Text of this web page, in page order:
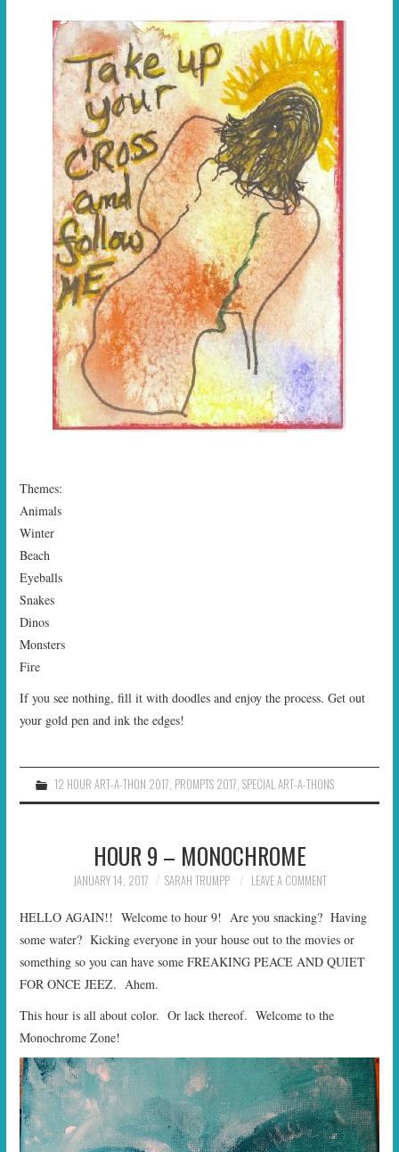
Themes:
Animals
Winter
Beach
Eyeballs
Snakes
Dinos
Monsters
Fire
If you see nothing, fill it with doodles and enjoy the process. Get out
your gold pen and ink the edges!
12 HOUR ART-A-THON 2017, PROMPTS 2017, SPECIAL ART-A-THONS
HOUR 9 – MONOCHROME
JANUARY 14, 2017 SARAH TRUMPP LEAVE A COMMENT
HELLO AGAIN!! Welcome to hour 9! Are you snacking? Having
some water? Kicking everyone in your house out to the movies or
something so you can have some FREAKING PEACE AND QUIET
FOR ONCE JEEZ. Ahem.
This hour is all about color. Or lack thereof. Welcome to the
Monochrome Zone!